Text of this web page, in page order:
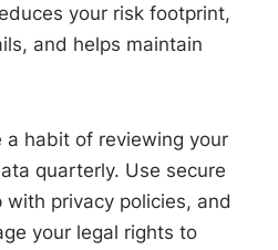
your risk footprint,
and helps maintain
a habit of reviewing your
quarterly. Use secure
privacy policies, and
your legal rights to